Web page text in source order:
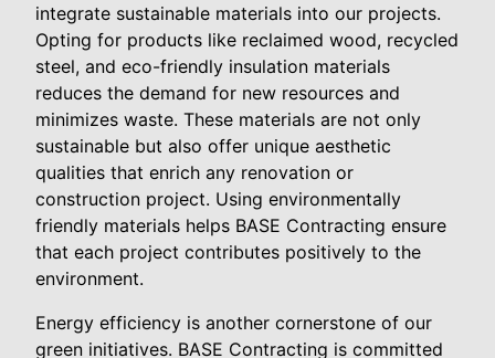
integrate sustainable materials into our projects.
Opting for products like reclaimed wood, recycled
steel, and eco-friendly insulation materials
reduces the demand for new resources and
minimizes waste. These materials are not only
sustainable but also offer unique aesthetic
qualities that enrich any renovation or
construction project. Using environmentally
friendly materials helps BASE Contracting ensure
that each project contributes positively to the
environment.
Energy efficiency is another cornerstone of our
green initiatives. BASE Contracting is committed